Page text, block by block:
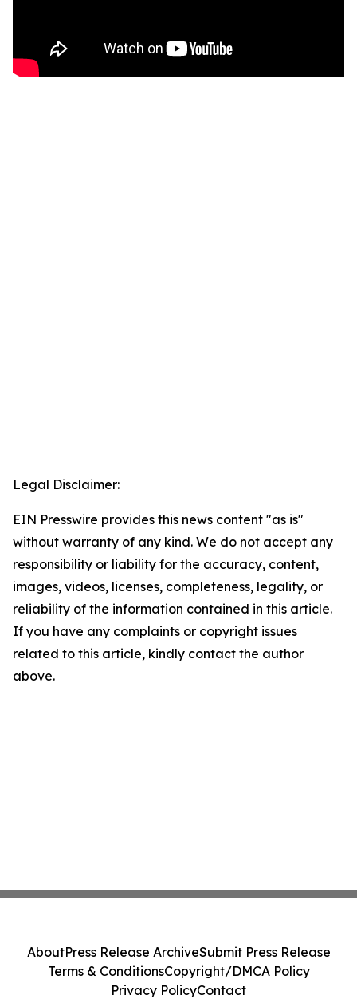
Legal Disclaimer:
EIN Presswire provides this news content "as is"
without warranty of any kind. We do not accept any
responsibility or liability for the accuracy, content,
images, videos, licenses, completeness, legality, or
reliability of the information contained in this article.
If you have any complaints or copyright issues
related to this article, kindly contact the author
above.
AboutPress Release ArchiveSubmit Press Release
Terms & ConditionsCopyright/DMCA Policy
Privacy PolicyContact